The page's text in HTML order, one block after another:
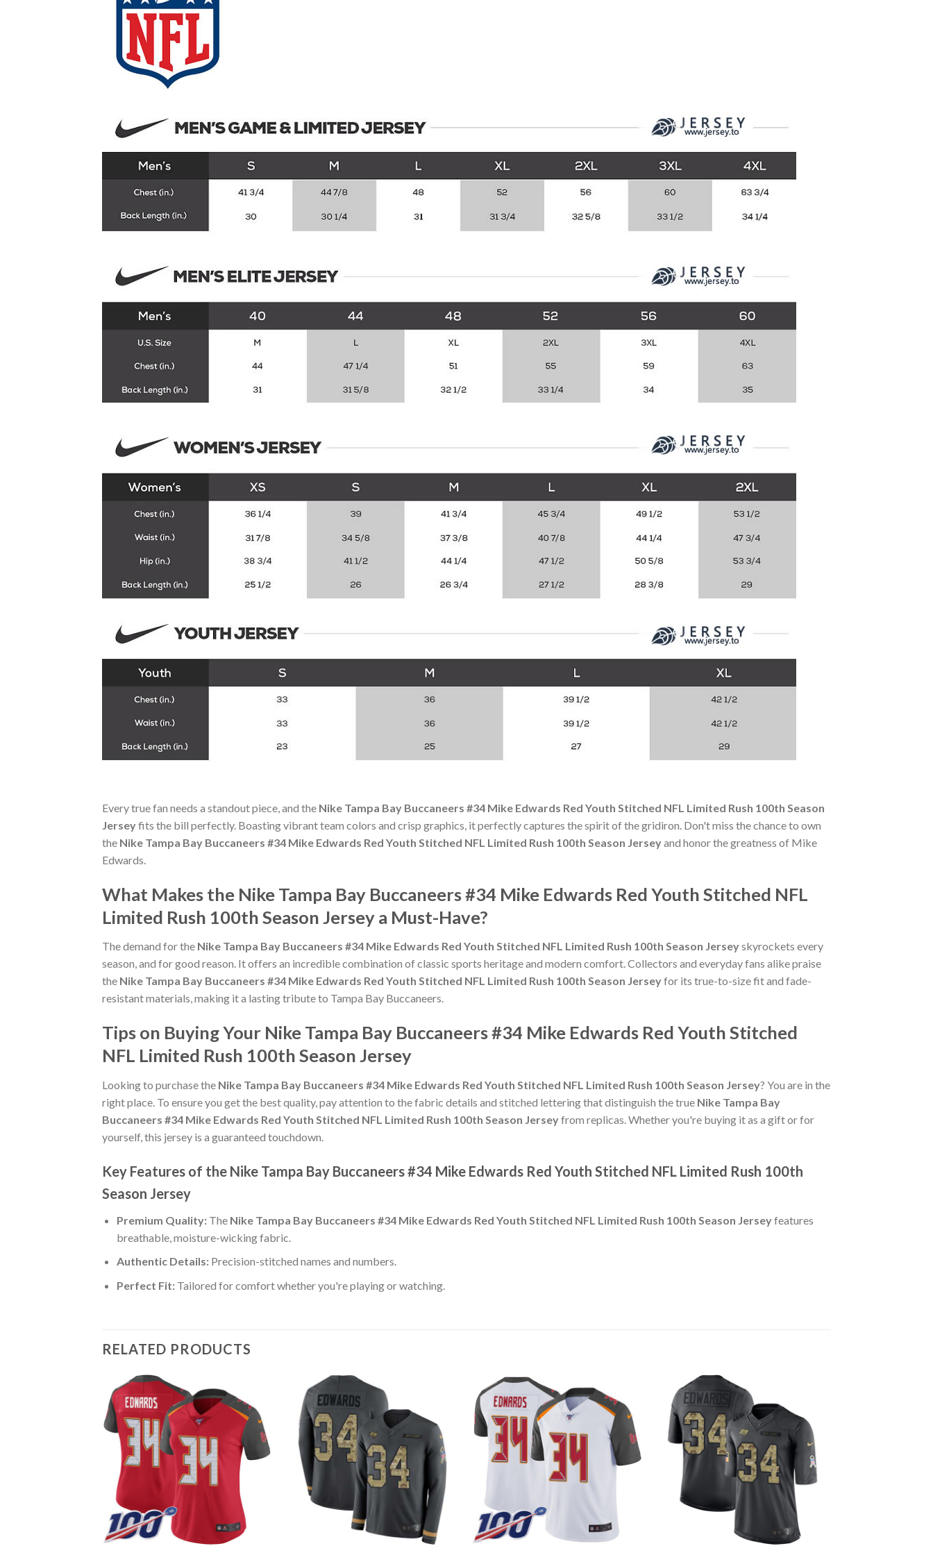
Every true fan needs a standout piece, and the Nike Tampa Bay Buccaneers #34 Mike Edwards Red Youth Stitched NFL Limited Rush 100th Season
Jerseyfits the bill perfectly. Boasting vibrant team colors and crisp graphics, it perfectly captures the spirit of the gridiron. Don't miss the chance to own
the Nike Tampa Bay Buccaneers #34 Mike Edwards Red Youth Stitched NFL Limited Rush 100th Season Jerseyand honor the greatness of Mike
Edwards.
What Makes the Nike Tampa Bay Buccaneers #34 Mike Edwards Red Youth Stitched NFL
Limited Rush 100th Season Jersey a Must-Have?
The demand for the Nike Tampa Bay Buccaneers #34 Mike Edwards Red Youth Stitched NFL Limited Rush 100th Season Jerseyskyrockets every
season, and for good reason. It offers an incredible combination of classic sports heritage and modern comfort. Collectors and everyday fans alike praise
the Nike Tampa Bay Buccaneers #34 Mike Edwards Red Youth Stitched NFL Limited Rush 100th Season Jerseyfor its true-to-size fit and fade-
resistant materials, making it a lasting tribute to Tampa Bay Buccaneers.
Tips on Buying Your Nike Tampa Bay Buccaneers #34 Mike Edwards Red Youth Stitched
NFL Limited Rush 100th Season Jersey
Looking to purchase the Nike Tampa Bay Buccaneers #34 Mike Edwards Red Youth Stitched NFL Limited Rush 100th Season Jersey? You are in the
right place. To ensure you get the best quality, pay attention to the fabric details and stitched lettering that distinguish the true Nike Tampa Bay
Buccaneers #34 Mike Edwards Red Youth Stitched NFL Limited Rush 100th Season Jerseyfrom replicas. Whether you're buying it as a gift or for
yourself, this jersey is a guaranteed touchdown.
Key Features of the Nike Tampa Bay Buccaneers #34 Mike Edwards Red Youth Stitched NFL Limited Rush 100th
Season Jersey
Premium Quality:The Nike Tampa Bay Buccaneers #34 Mike Edwards Red Youth Stitched NFL Limited Rush 100th Season Jerseyfeatures
breathable, moisture-wicking fabric.
Authentic Details:Precision-stitched names and numbers.
Perfect Fit:Tailored for comfort whether you're playing or watching.
RELATED PRODUCTS